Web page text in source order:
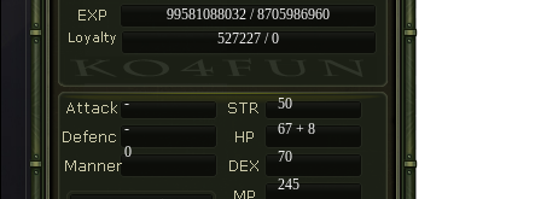
99581088032 / 8705986960
527227 / 0
-
50
-
67 + 8
70
245
0